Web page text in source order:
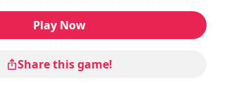
Finnish, Swedish, Norwegian, Turkish,
Play Now
Share this game!